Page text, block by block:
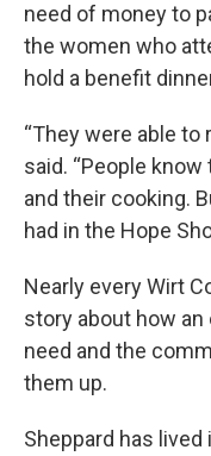
need of money to
the women who
hold a benefit
“They were able to
said. “People
and their cooking.
had in the Hope
Nearly every Wirt
story about how an
need and the
them up.
Sheppard has